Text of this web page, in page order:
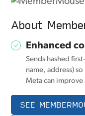
About
Enhanced
Sends hashed
name, address)
Meta can
SEE